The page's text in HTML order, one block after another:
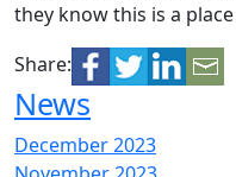
they know this is a
Share:
News
December 2023